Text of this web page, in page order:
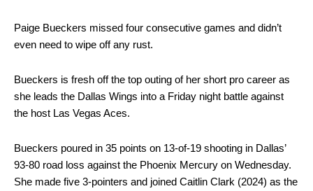
Paige Bueckers missed four consecutive games and didn’t
even need to wipe off any rust.
Bueckers is fresh off the top outing of her short pro career as
she leads the Dallas Wings into a Friday night battle against
the host Las Vegas Aces.
Bueckers poured in 35 points on 13-of-19 shooting in Dallas’
93-80 road loss against the Phoenix Mercury on Wednesday.
She made five 3-pointers and joined Caitlin Clark (2024) as the